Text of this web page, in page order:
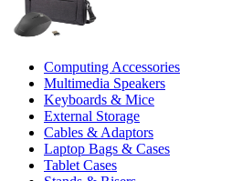
Computing Accessories
Multimedia Speakers
Keyboards & Mice
External Storage
Cables & Adaptors
Laptop Bags & Cases
Tablet Cases